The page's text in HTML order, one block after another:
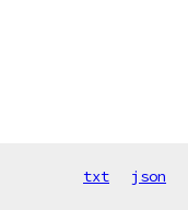
txt json